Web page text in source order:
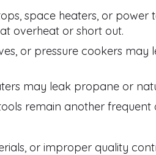
space heaters, or
overheat or short out.
or pressure cookers may
may leak propane or
remain another frequent
or improper quality